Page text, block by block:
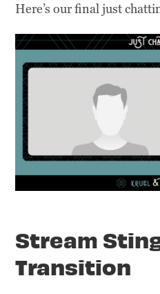
Here’s our final just
Stream
Transition